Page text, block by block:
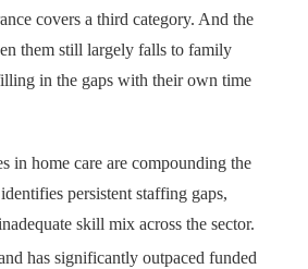
covers a third category. And the
them still largely falls to family
in the gaps with their own time
in home care are compounding the
persistent staffing gaps,
skill mix across the sector.
has significantly outpaced funded